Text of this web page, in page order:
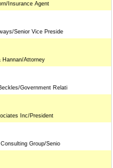
Insurance Agent
Senior Vice Preside
Hannan/Attorney
Government Relati
Inc/President
Group/Senio